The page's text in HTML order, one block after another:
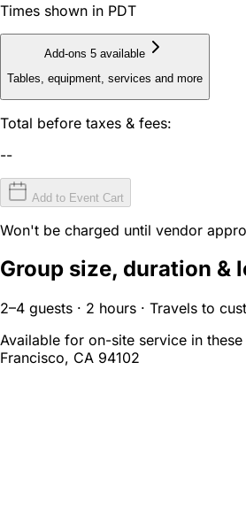
Times shown in PDT
Add-ons 5 available
Tables, equipment, services and more
Total before taxes & fees:
--
Add to Event Cart
Won't be charged until vendor
Group size, duration &
2–4 guests · 2 hours · Travels to
Available for on-site service in
Francisco, CA 94102